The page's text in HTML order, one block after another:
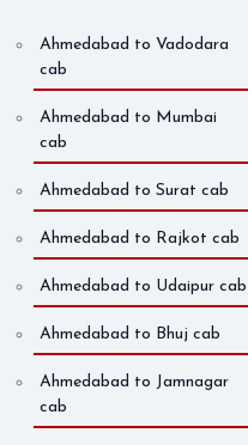
Ahmedabad to Vadodara
cab
Ahmedabad to Mumbai
cab
Ahmedabad to Surat cab
Ahmedabad to Rajkot cab
Ahmedabad to Udaipur cab
Ahmedabad to Bhuj cab
Ahmedabad to Jamnagar
cab